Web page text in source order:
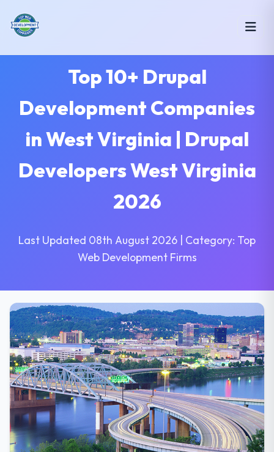
Top 10+ Drupal
Development Companies
in West Virginia | Drupal
Developers West Virginia
2026
Last Updated 08th August 2026 | Category: Top
Web Development Firms